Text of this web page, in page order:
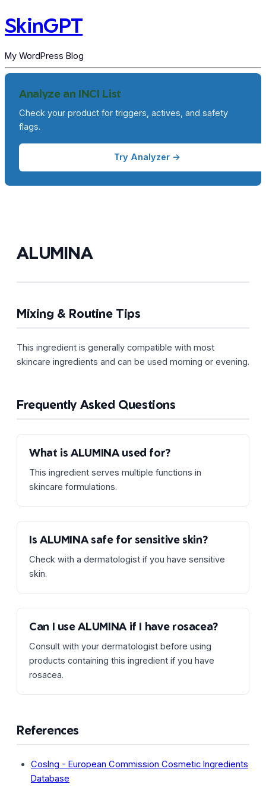
SkinGPT
My WordPress Blog
ALUMINA
Mixing & Routine Tips
This ingredient is generally compatible with most
skincare ingredients and can be used morning or evening.
Frequently Asked Questions
What is ALUMINA used for?
This ingredient serves multiple functions in
skincare formulations.
Is ALUMINA safe for sensitive skin?
Check with a dermatologist if you have sensitive
skin.
Can I use ALUMINA if I have rosacea?
Consult with your dermatologist before using
products containing this ingredient if you have
rosacea.
References
CosIng - European Commission Cosmetic Ingredients
Database
Analyze an INCI List
Check your product for triggers, actives, and safety
flags.
Try Analyzer →